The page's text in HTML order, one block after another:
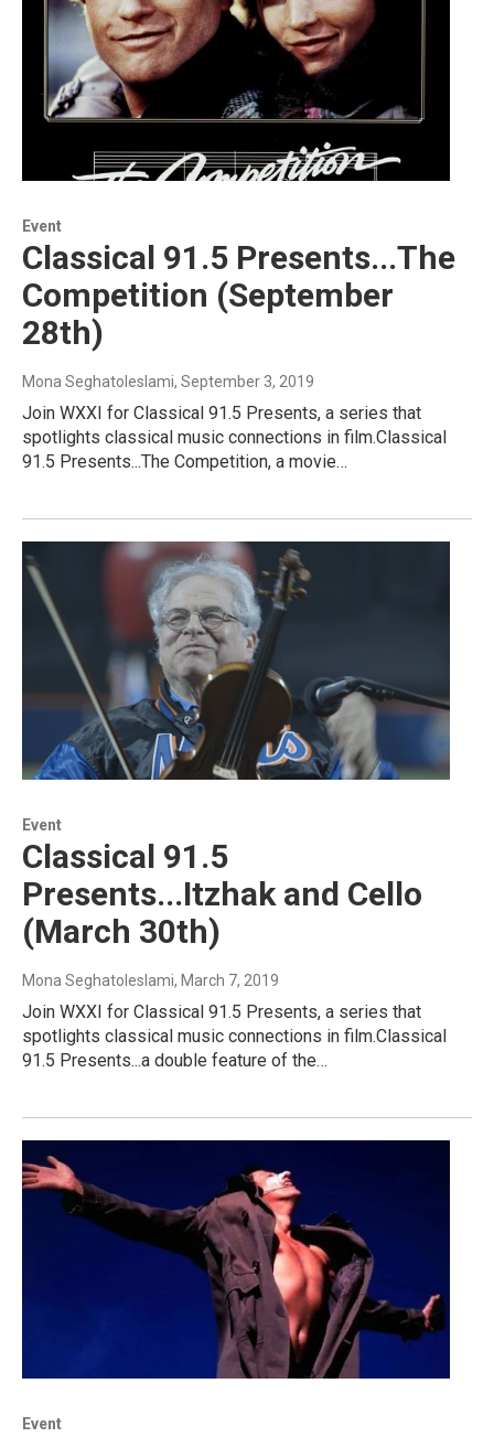
Event
Classical 91.5 Presents...The
Competition (September
28th)
Mona Seghatoleslami, September 3, 2019
Join WXXI for Classical 91.5 Presents, a series that
spotlights classical music connections in film.Classical
91.5 Presents...The Competition, a movie…
Event
Classical 91.5
Presents...Itzhak and Cello
(March 30th)
Mona Seghatoleslami, March 7, 2019
Join WXXI for Classical 91.5 Presents, a series that
spotlights classical music connections in film.Classical
91.5 Presents...a double feature of the…
Event